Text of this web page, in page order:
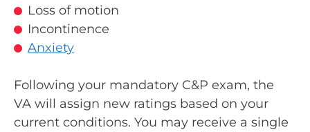
Loss of motion
Incontinence
Anxiety
Following your mandatory C&P exam, the
VA will assign new ratings based on your
current conditions. You may receive a single